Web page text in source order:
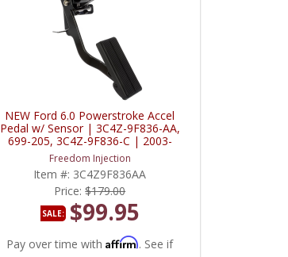
NEW Ford 6.0 Powerstroke Accel
Pedal w/ Sensor | 3C4Z-9F836-AA,
699-205, 3C4Z-9F836-C | 2003-
2005 Ford Powerstroke 6.0L
Freedom Injection
Item #: 3C4Z9F836AA
Price:$179.00
SALE: $99.95
Pay over time withAffirm. See if